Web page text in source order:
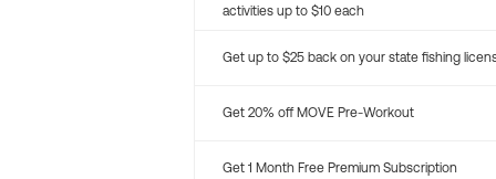
activities up to $10 each
Get up to $25 back on your state fishing
Get 20% off MOVE Pre-Workout
Get 1 Month Free Premium Subscription